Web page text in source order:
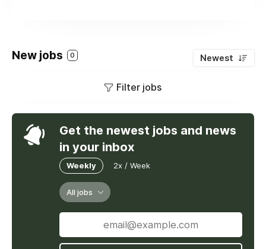
New jobs 0 Newest
Filter jobs
Get the newest jobs and news
in your inbox
Weekly 2x / Week
All jobs